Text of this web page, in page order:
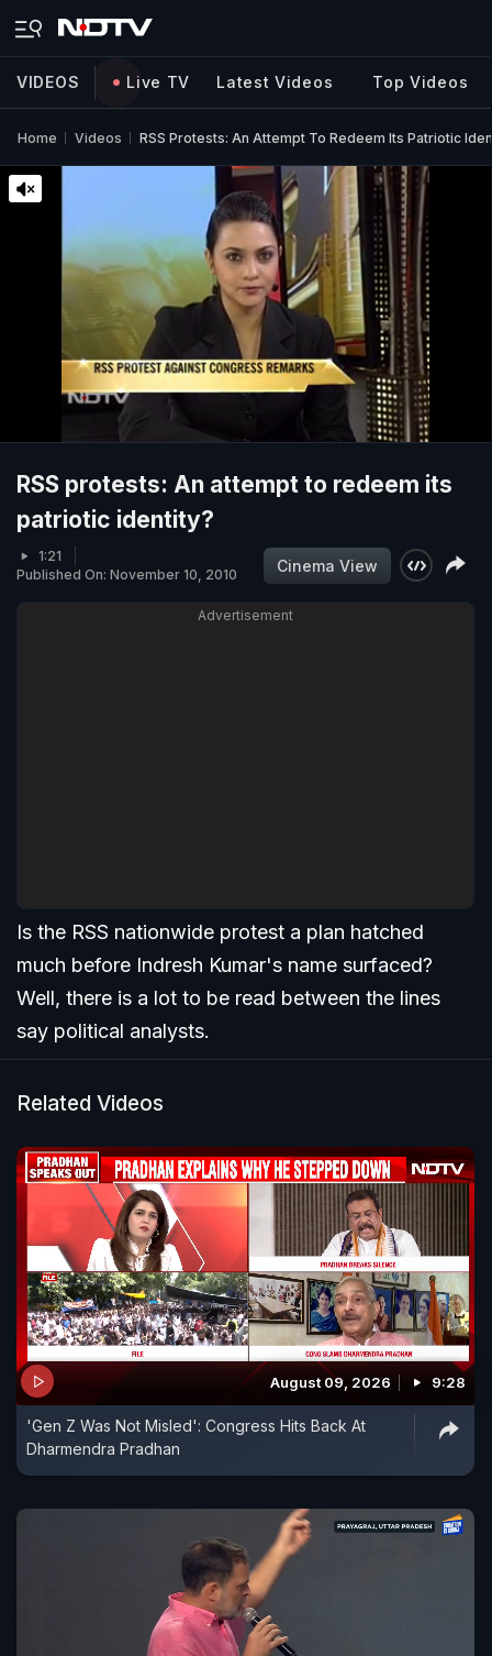
VIDEOS Live TV Latest Videos Top Videos
Home Videos RSS Protests: An Attempt To Redeem Its Patriotic
RSS protests: An attempt to redeem its
patriotic identity?
1:21
Published On: November 10, 2010
Cinema View
Advertisement
Is the RSS nationwide protest a plan hatched
much before Indresh Kumar's name surfaced?
Well, there is a lot to be read between the lines
say political analysts.
Related Videos
August 09, 2026 9:28
'Gen Z Was Not Misled': Congress Hits Back At
Dharmendra Pradhan